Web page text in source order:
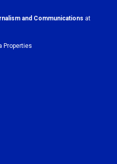
and Communications at
Properties